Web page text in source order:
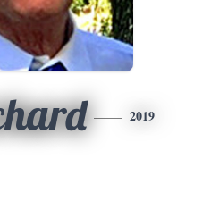
2019